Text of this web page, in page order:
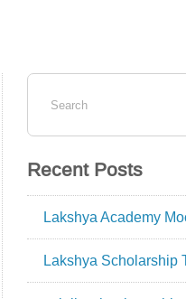
Recent Posts
Lakshya Academy
Lakshya Scholarship